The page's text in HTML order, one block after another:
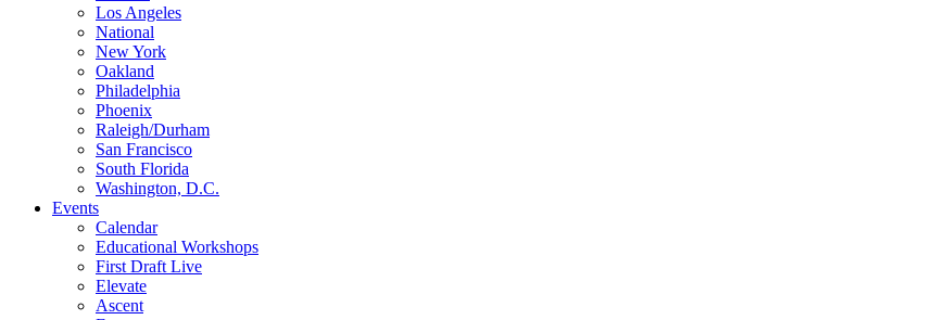
Los Angeles
National
New York
Oakland
Philadelphia
Phoenix
Raleigh/Durham
San Francisco
South Florida
Washington, D.C.
Events
Calendar
Educational Workshops
First Draft Live
Elevate
Ascent